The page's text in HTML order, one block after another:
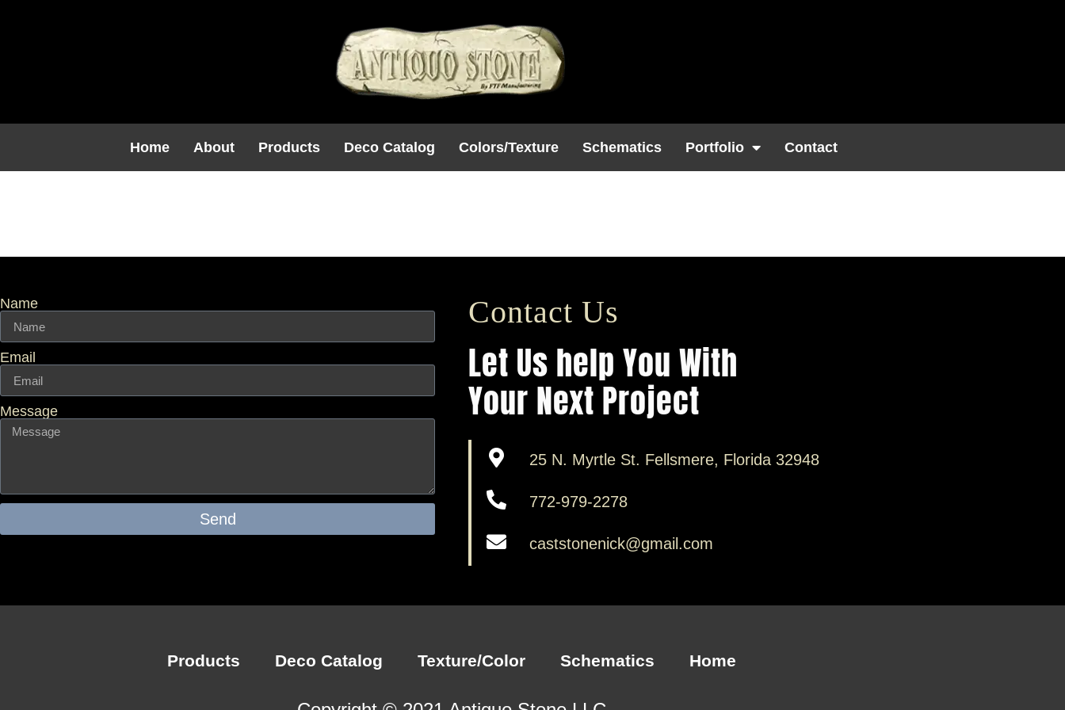
Home About Products Deco Catalog Colors/Texture Schematics Portfolio Contact
Name
Email
Message
Send
Contact Us
Let Us help You With
Your Next Project
25 N. Myrtle St. Fellsmere, Florida 32948
772-979-2278
caststonenick@gmail.com
Products Deco Catalog Texture/Color Schematics Home